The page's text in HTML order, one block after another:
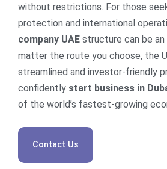
without restrictions. For those
protection and international
company UAE structure can be an
matter the route you choose, the
streamlined and investor-friendly
confidently start business in
of the world’s fastest-growing
Contact Us